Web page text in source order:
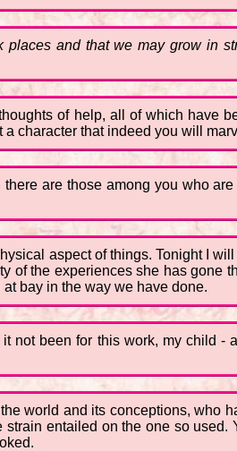
and that we may grow in
of help, all of which have
character that indeed you will
are those among you who
aspect of things. Tonight I
the experiences she has gone
bay in the way we have done.
not been for this work, my child -
world and its conceptions, who
entailed on the one so used.